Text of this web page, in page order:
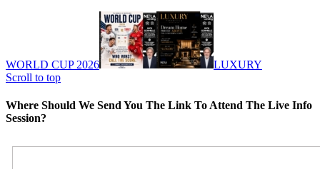
WORLD CUP 2026
LUXURY
Scroll to top
Where Should We Send You The Link To Attend The Live Info
Session?